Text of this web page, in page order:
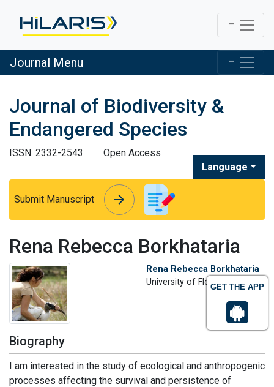
GET THE APP
Journal Menu
Journal of Biodiversity &
Endangered Species
ISSN: 2332-2543
Open Access
Language
Submit Manuscript arrow_forward
arrow_forward
Rena Rebecca Borkhataria
Rena Rebecca Borkhataria
University of Florida, USA
Biography
I am interested in the study of ecological and anthropogenic
processes affecting the survival and persistence of